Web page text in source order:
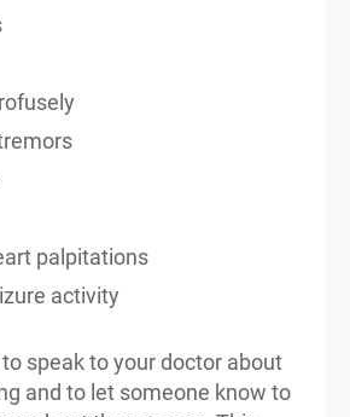
palpitations
activity
speak to your doctor about
and to let someone know to